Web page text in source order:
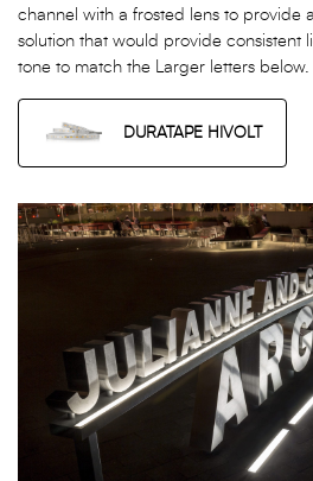
channel with a frosted lens to provide
solution that would provide consistent
tone to match the Larger letters below.
DURATAPE HIVOLT